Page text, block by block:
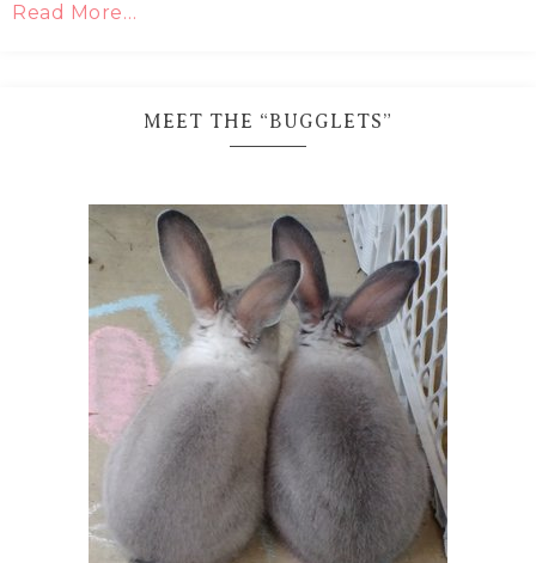
Read More…
MEET THE “BUGGLETS”